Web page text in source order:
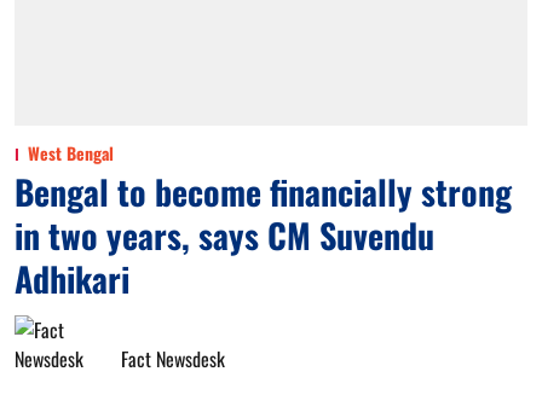
West Bengal
Bengal to become financially strong
in two years, says CM Suvendu
Adhikari
Fact Newsdesk